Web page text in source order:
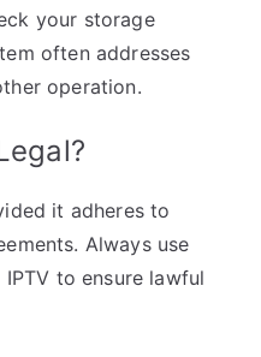
your storage
often addresses
operation.
it adheres to
Always use
to ensure lawful